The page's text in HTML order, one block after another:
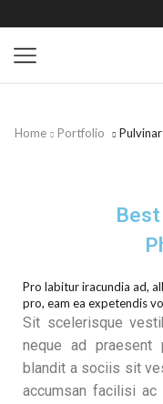
Home Portfolio
Pro labitur iracundia ad,
pro, eam ea expetendis
Sit scelerisque
neque ad praesent
blandit a sociis sit
accumsan facilisi ac